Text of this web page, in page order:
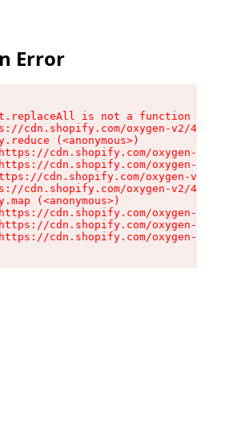
Error
t.replaceAll is not a function
cdn.shopify.com/oxygen-v2/
(<anonymous>)
cdn.shopify.com/oxygen-v2/
cdn.shopify.com/oxygen-v2/
cdn.shopify.com/oxygen-v2/
cdn.shopify.com/oxygen-v2/
(<anonymous>)
cdn.shopify.com/oxygen-v2/
cdn.shopify.com/oxygen-v2/
cdn.shopify.com/oxygen-v2/